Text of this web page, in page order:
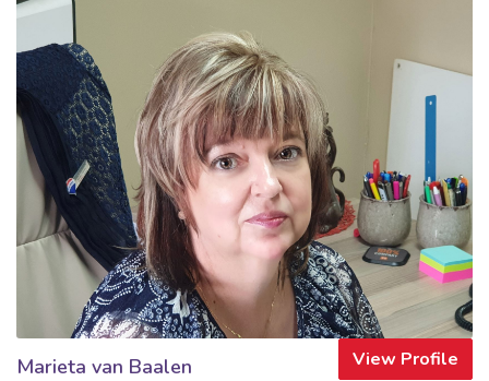
View Profile
Marieta van Baalen